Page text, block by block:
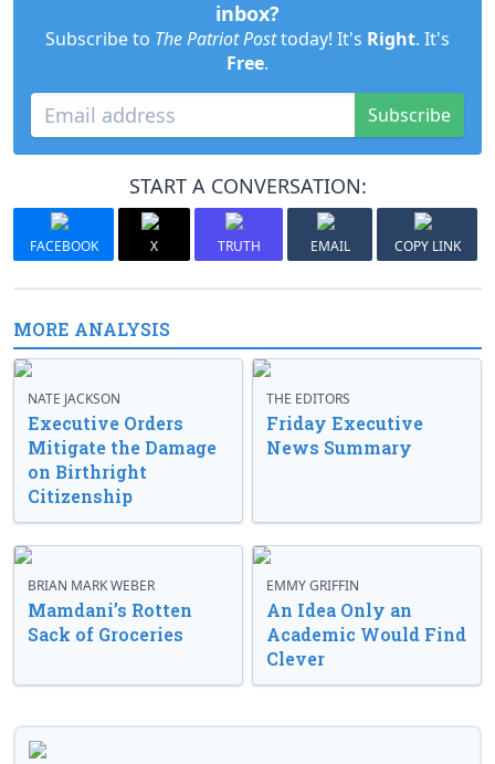
inbox?
Subscribe to The Patriot Posttoday! It's Right. It's
Free.
Subscribe
START A CONVERSATION:
FACEBOOK X TRUTH EMAIL COPY LINK
MORE ANALYSIS
NATE JACKSON
Executive Orders
Mitigate the Damage
on Birthright
Citizenship
THE EDITORS
Friday Executive
News Summary
BRIAN MARK WEBER
Mamdani’s Rotten
Sack of Groceries
EMMY GRIFFIN
An Idea Only an
Academic Would Find
Clever